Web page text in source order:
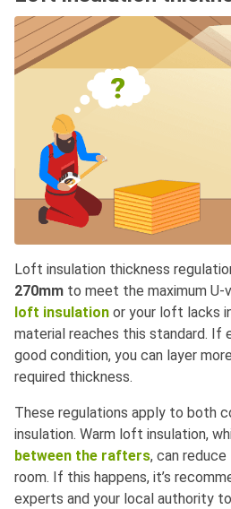
Loft insulation thickness
270mm to meet the maximum U-
loft insulation or your loft lacks
material reaches this standard. If
good condition, you can layer
required thickness.
These regulations apply to both
insulation. Warm loft insulation,
between the rafters, can
room. If this happens, it’s
experts and your local authority